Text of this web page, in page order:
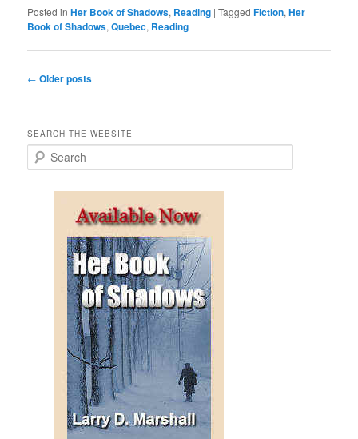
Posted in Her Book of Shadows, Reading |Tagged Fiction,Her
Book of Shadows,Quebec, Reading
Post
← Older posts
SEARCH THE WEBSITE
e